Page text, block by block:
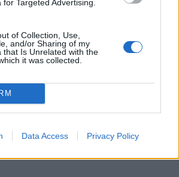
Targeted Advertising.
of Collection, Use,
and/or Sharing of my
that Is Unrelated with the
it was collected.
Data Access Privacy Policy